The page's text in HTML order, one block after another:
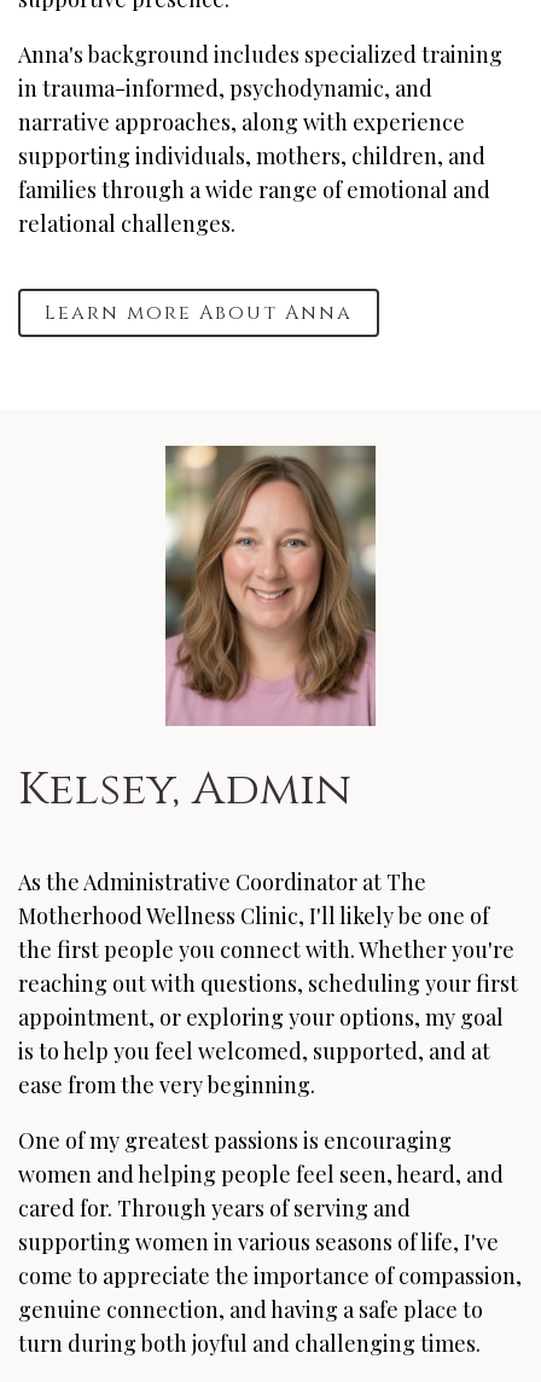
Anna's background includes specialized training
in trauma-informed, psychodynamic, and
narrative approaches, along with experience
supporting individuals, mothers, children, and
families through a wide range of emotional and
relational challenges.
Learn more About Anna
Kelsey, Admin
As the Administrative Coordinator at The
Motherhood Wellness Clinic, I'll likely be one of
the first people you connect with. Whether you're
reaching out with questions, scheduling your first
appointment, or exploring your options, my goal
is to help you feel welcomed, supported, and at
ease from the very beginning.
One of my greatest passions is encouraging
women and helping people feel seen, heard, and
cared for. Through years of serving and
supporting women in various seasons of life, I've
come to appreciate the importance of compassion,
genuine connection, and having a safe place to
turn during both joyful and challenging times.